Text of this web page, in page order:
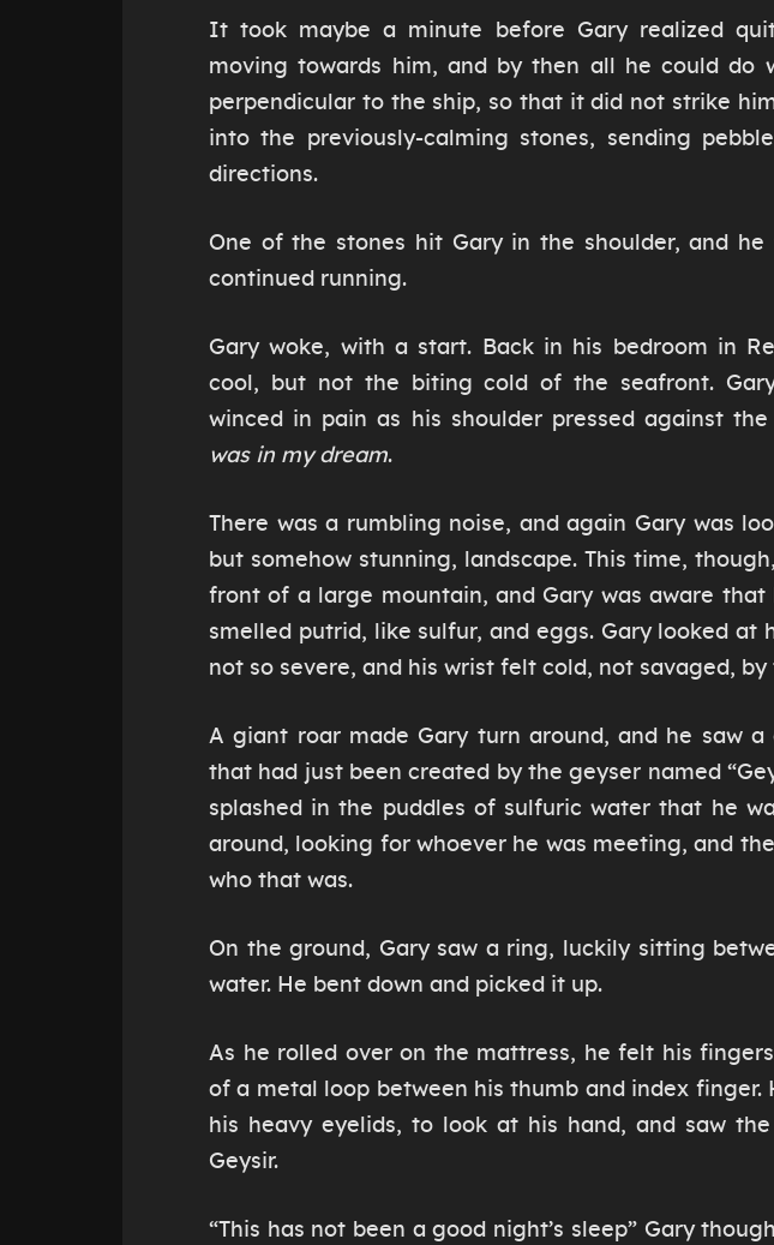
It took maybe a minute before Gary realized
moving towards him, and by then all he could do
perpendicular to the ship, so that it did not strike
into the previously-calming stones, sending
directions.
One of the stones hit Gary in the shoulder, and
continued running.
Gary woke, with a start. Back in his bedroom in
cool, but not the biting cold of the seafront.
winced in pain as his shoulder pressed against the
was in my dream.
There was a rumbling noise, and again Gary was
but somehow stunning, landscape. This time,
front of a large mountain, and Gary was aware that
smelled putrid, like sulfur, and eggs. Gary looked at
not so severe, and his wrist felt cold, not savaged, by
A giant roar made Gary turn around, and he saw
that had just been created by the geyser named
splashed in the puddles of sulfuric water that he
around, looking for whoever he was meeting, and
who that was.
On the ground, Gary saw a ring, luckily sitting
water. He bent down and picked it up.
As he rolled over on the mattress, he felt his
of a metal loop between his thumb and index
his heavy eyelids, to look at his hand, and saw
Geysir.
“This has not been a good night’s sleep” Gary